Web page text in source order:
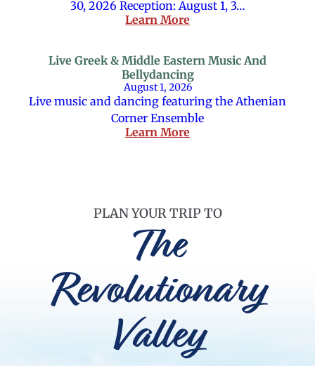
30, 2026 Reception: August 1, 3…
Learn More
Live Greek & Middle Eastern Music And
Bellydancing
August 1, 2026
Live music and dancing featuring the Athenian
Corner Ensemble
Learn More
PLAN YOUR TRIP TO
The
Revolutionary
Valley